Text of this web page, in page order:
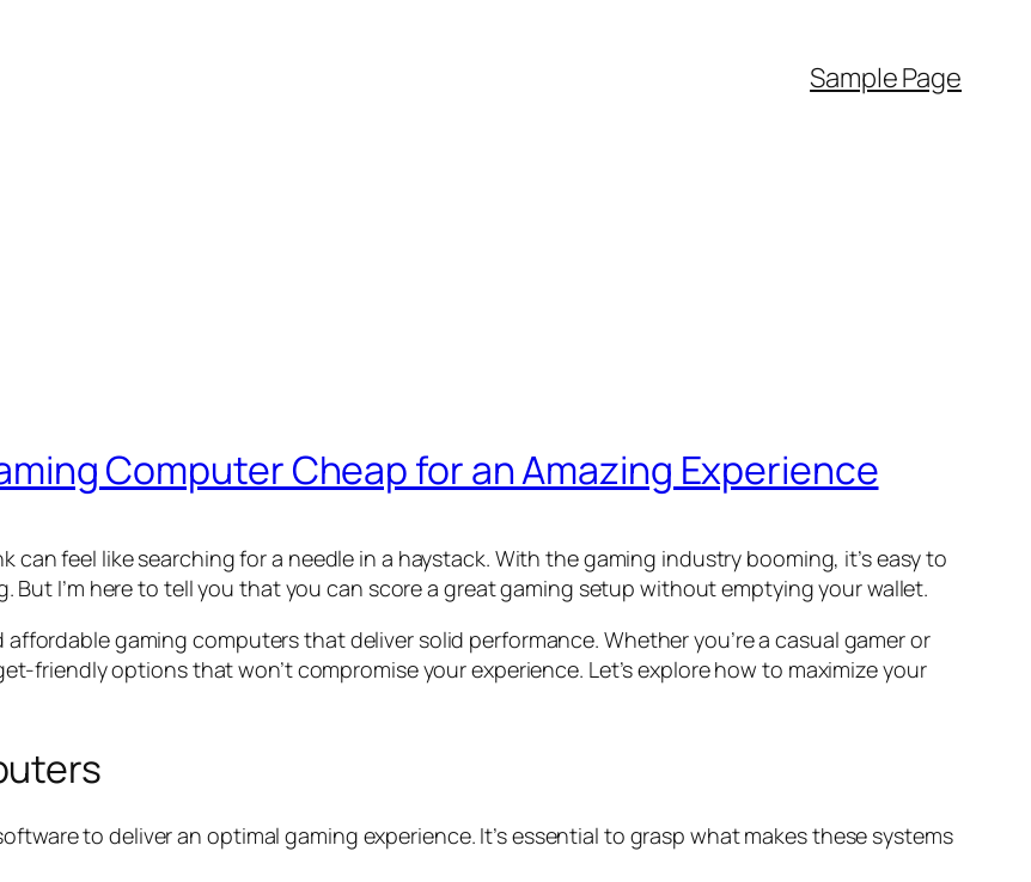
Sample Page
Computer Cheap for an Amazing Experience
can feel like searching for a needle in a haystack. With the gaming industry booming, it’s easy to
I’m here to tell you that you can score a great gaming setup without emptying your wallet.
gaming computers that deliver solid performance. Whether you’re a casual gamer or
friendly options that won’t compromise your experience. Let’s explore how to maximize your
to deliver an optimal gaming experience. It’s essential to grasp what makes these systems